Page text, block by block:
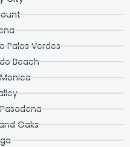
Palos Verdes
Beach
Oaks